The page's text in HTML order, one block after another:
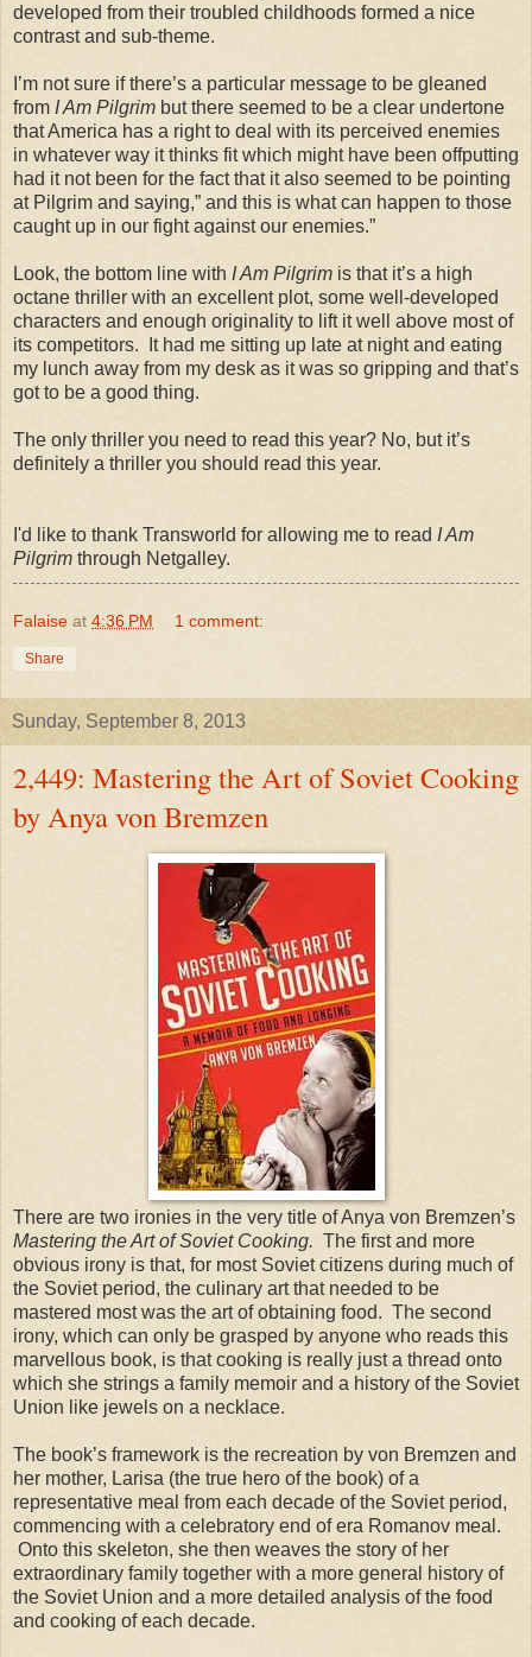
developed from their troubled childhoods formed a nice
contrast and sub-theme.
I’m not sure if there’s a particular message to be gleaned
from I Am Pilgrim but there seemed to be a clear undertone
that America has a right to deal with its perceived enemies
in whatever way it thinks fit which might have been offputting
had it not been for the fact that it also seemed to be pointing
at Pilgrim and saying,” and this is what can happen to those
caught up in our fight against our enemies.”
Look, the bottom line with I Am Pilgrim is that it’s a high
octane thriller with an excellent plot, some well-developed
characters and enough originality to lift it well above most of
its competitors. It had me sitting up late at night and eating
my lunch away from my desk as it was so gripping and that’s
got to be a good thing.
The only thriller you need to read this year? No, but it’s
definitely a thriller you should read this year.
I'd like to thank Transworld for allowing me to read I Am
Pilgrim through Netgalley.
Falaise at 4:36 PM 1 comment:
Share
Sunday, September 8, 2013
2,449: Mastering the Art of Soviet Cooking
by Anya von Bremzen
There are two ironies in the very title of Anya von Bremzen’s
Mastering the Art of Soviet Cooking. The first and more
obvious irony is that, for most Soviet citizens during much of
the Soviet period, the culinary art that needed to be
mastered most was the art of obtaining food. The second
irony, which can only be grasped by anyone who reads this
marvellous book, is that cooking is really just a thread onto
which she strings a family memoir and a history of the Soviet
Union like jewels on a necklace.
The book’s framework is the recreation by von Bremzen and
her mother, Larisa (the true hero of the book) of a
representative meal from each decade of the Soviet period,
commencing with a celebratory end of era Romanov meal.
Onto this skeleton, she then weaves the story of her
extraordinary family together with a more general history of
the Soviet Union and a more detailed analysis of the food
and cooking of each decade.